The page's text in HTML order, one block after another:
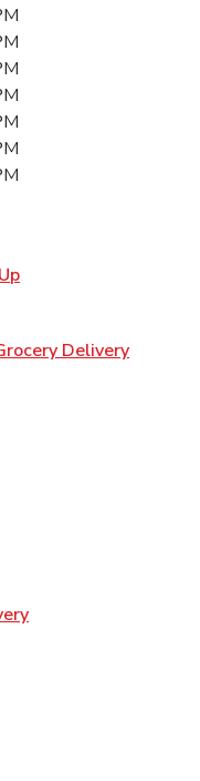
Link Opens in New
Tab
DeliveryLink
Link Opens in New